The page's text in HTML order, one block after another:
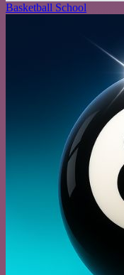
Basketball School